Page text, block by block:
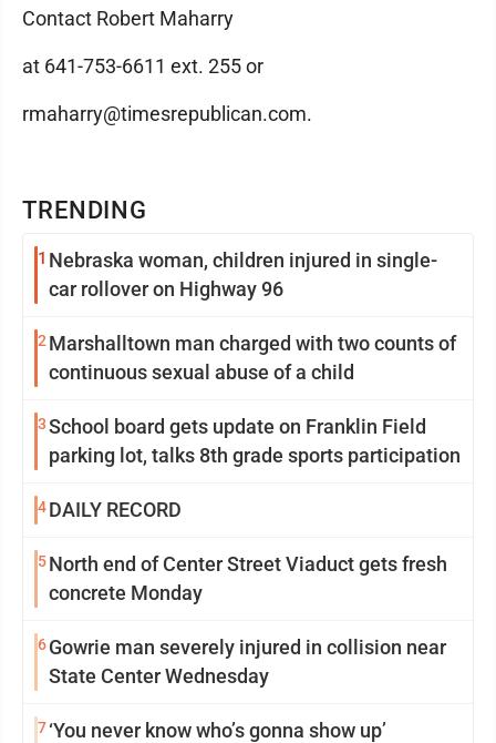
TRENDING
1 Nebraska woman, children injured in single-
car rollover on Highway 96
2 Marshalltown man charged with two counts of
continuous sexual abuse of a child
3School board gets update on Franklin Field
parking lot, talks 8th grade sports participation
4DAILY RECORD
5North end of Center Street Viaduct gets fresh
concrete Monday
6Gowrie man severely injured in collision near
State Center Wednesday
7‘You never know who’s gonna show up’
Contact Robert Maharry
at 641-753-6611 ext. 255 or
rmaharry@timesrepublican.com.